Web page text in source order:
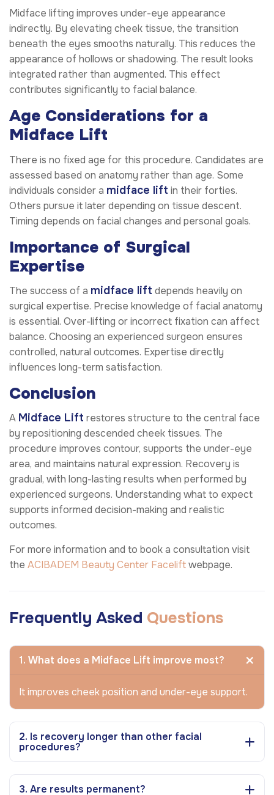
Midface lifting improves under-eye appearance
indirectly. By elevating cheek tissue, the transition
beneath the eyes smooths naturally. This reduces the
appearance of hollows or shadowing. The result looks
integrated rather than augmented. This effect
contributes significantly to facial balance.
Age Considerations for a
Midface Lift
There is no fixed age for this procedure. Candidates are
assessed based on anatomy rather than age. Some
individuals consider a midface lift in their forties.
Others pursue it later depending on tissue descent.
Timing depends on facial changes and personal goals.
Importance of Surgical
Expertise
The success of a midface lift depends heavily on
surgical expertise. Precise knowledge of facial anatomy
is essential. Over-lifting or incorrect fixation can affect
balance. Choosing an experienced surgeon ensures
controlled, natural outcomes. Expertise directly
influences long-term satisfaction.
Conclusion
A Midface Lift restores structure to the central face
by repositioning descended cheek tissues. The
procedure improves contour, supports the under-eye
area, and maintains natural expression. Recovery is
gradual, with long-lasting results when performed by
experienced surgeons. Understanding what to expect
supports informed decision-making and realistic
outcomes.
For more information and to book a consultation visit
the ACIBADEM Beauty Center Faceliftwebpage.
Frequently Asked Questions
1. What does a Midface Lift improve most?
It improves cheek position and under-eye support.
2. Is recovery longer than other facial
procedures?
3. Are results permanent?